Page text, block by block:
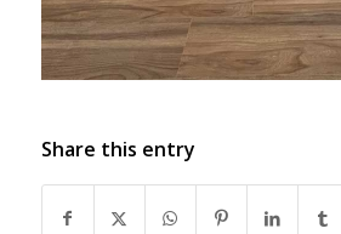
Share this entry